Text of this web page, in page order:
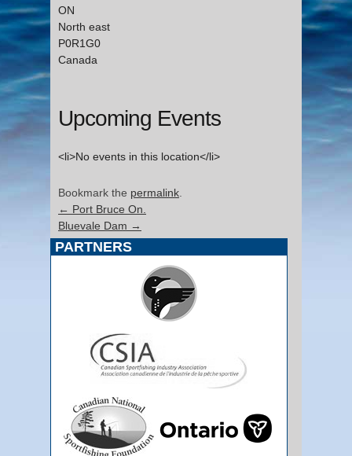
ON
North east
P0R1G0
Canada
Upcoming Events
<li>No events in this location</li>
Bookmark the permalink
← Port Bruce On.
Bluevale Dam →
PARTNERS